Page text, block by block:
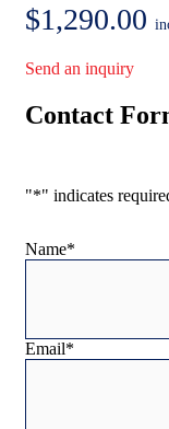
$1,290.00
Send an inquiry
Contact
"*" indicates
Name*
Email*